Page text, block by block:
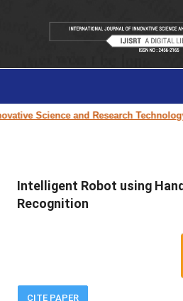
Science and Research Technology
Intelligent Robot using
Recognition
CITE PAPER